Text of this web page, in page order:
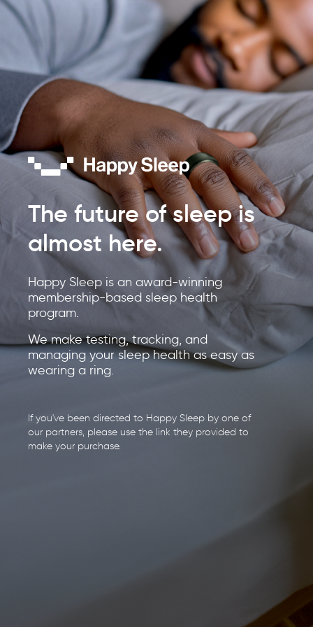
The future of sleep is
almost here.
Happy Sleep is an award-winning
membership-based sleep health
program.
We make testing, tracking, and
managing your sleep health as easy as
wearing a ring.
If you've been directed to Happy Sleep by one of
our partners, please use the link they provided to
make your purchase.